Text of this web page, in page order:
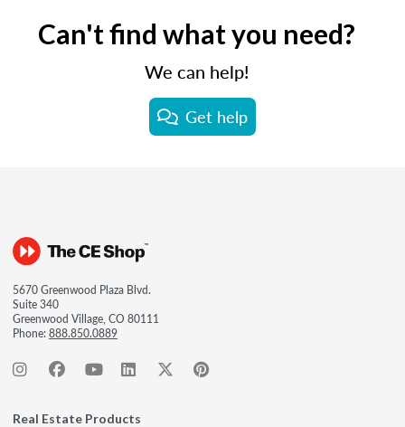
Can't find what you need?
We can help!
Get help
5670 Greenwood Plaza Blvd.
Suite 340
Greenwood Village, CO 80111
Phone:888.850.0889
Real Estate Products